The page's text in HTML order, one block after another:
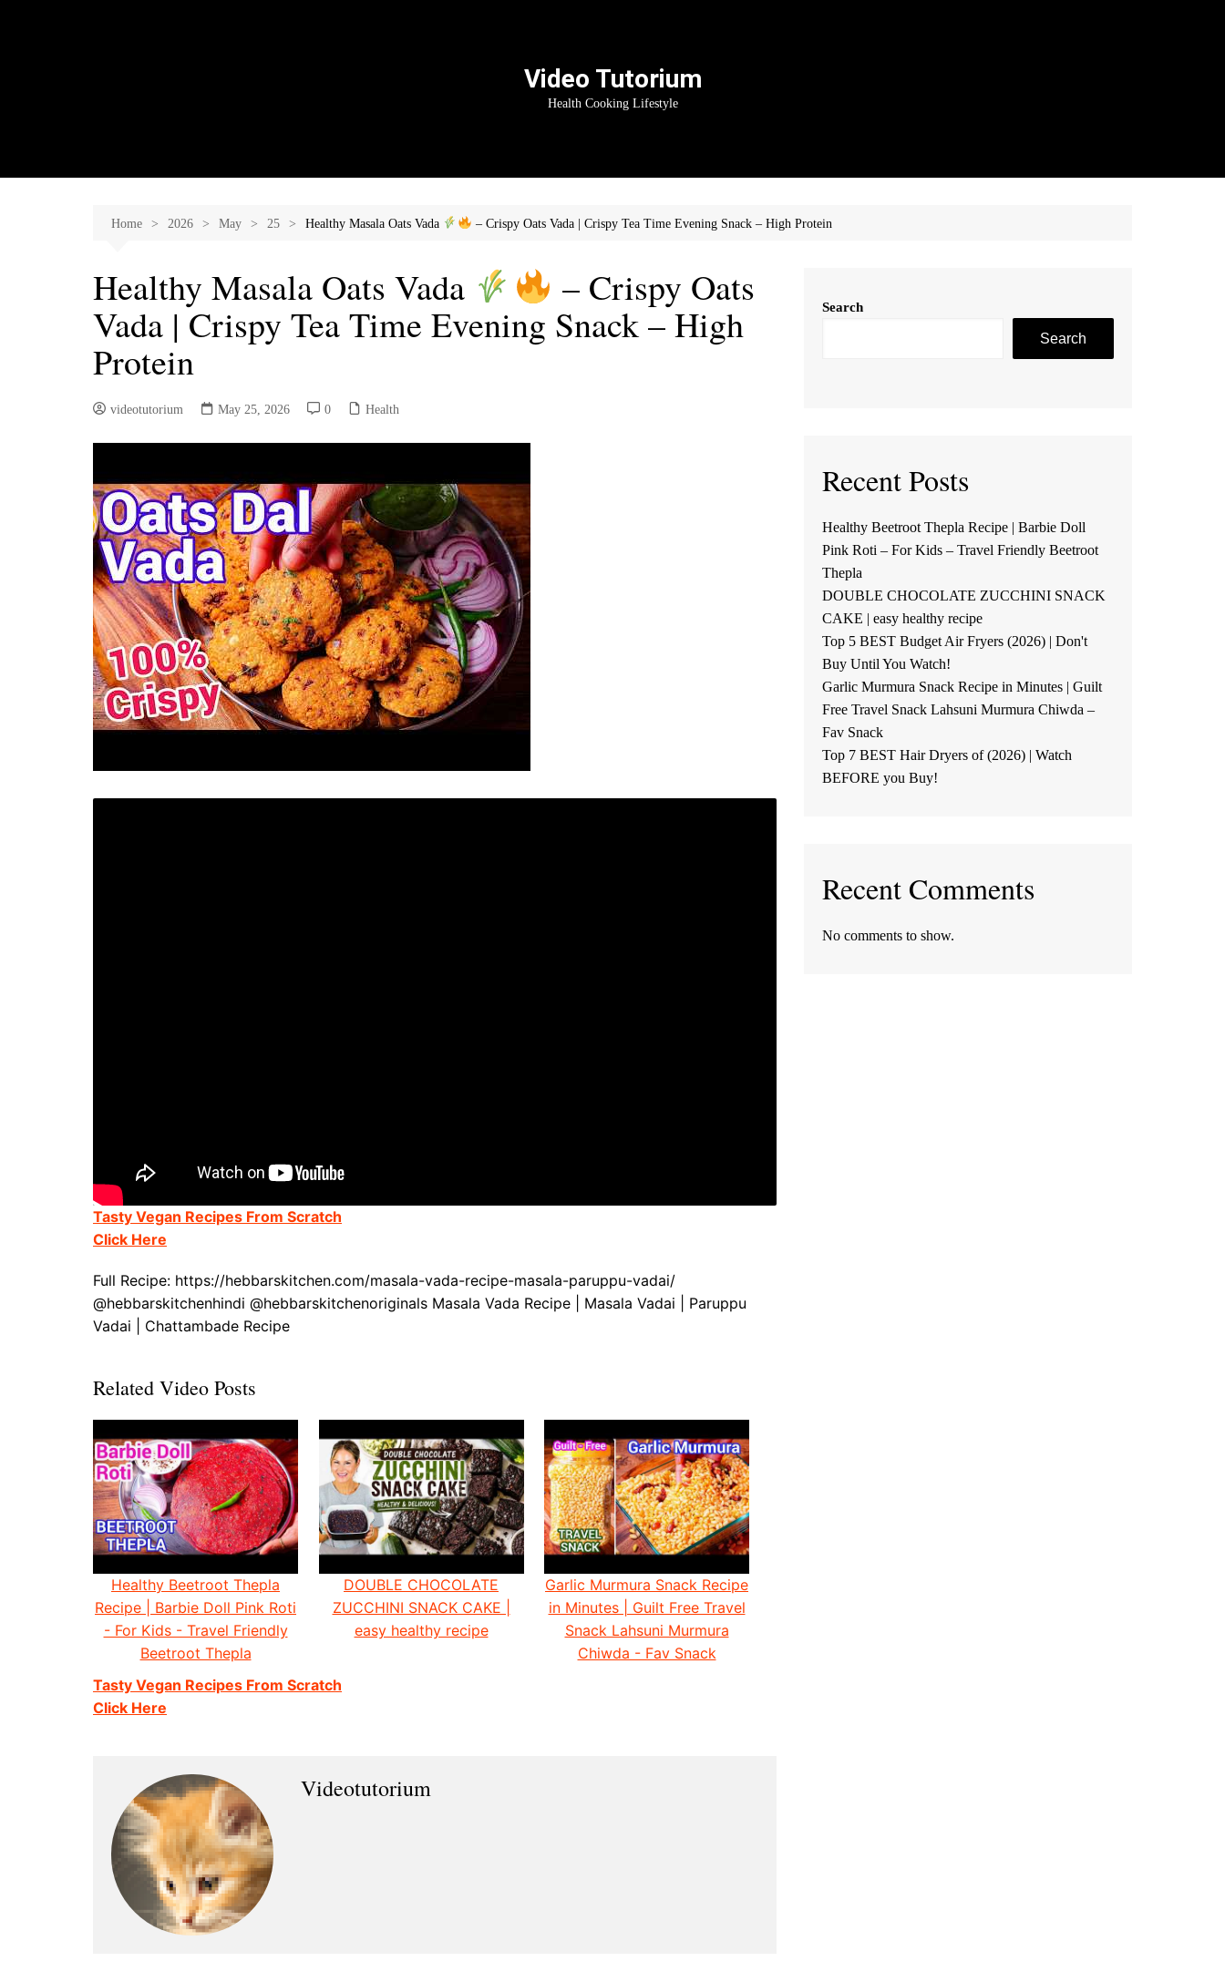
Video Tutorium
Health Cooking Lifestyle
Home 2026 May 25 Healthy Masala Oats Vada – Crispy Oats Vada | Crispy Tea Time Evening Snack – High Protein
Healthy Masala Oats Vada
– Crispy Oats
Vada | Crispy Tea Time Evening Snack – High
Protein
videotutorium May 25, 2026 0 Health
Tasty Vegan Recipes From Scratch
Click Here
Full Recipe: https://hebbarskitchen.com/masala-vada-recipe-masala-paruppu-vadai/
@hebbarskitchenhindi @hebbarskitchenoriginals Masala Vada Recipe | Masala Vadai | Paruppu
Vadai | Chattambade Recipe
Related Video Posts
Healthy Beetroot Thepla
Recipe | Barbie Doll Pink Roti
- For Kids - Travel Friendly
Beetroot Thepla
DOUBLE CHOCOLATE
ZUCCHINI SNACK CAKE |
easy healthy recipe
Garlic Murmura Snack Recipe
in Minutes | Guilt Free Travel
Snack Lahsuni Murmura
Chiwda - Fav Snack
Tasty Vegan Recipes From Scratch
Click Here
Videotutorium
Search
Search
Recent Posts
Healthy Beetroot Thepla Recipe | Barbie Doll
Pink Roti – For Kids – Travel Friendly Beetroot
Thepla
DOUBLE CHOCOLATE ZUCCHINI SNACK
CAKE | easy healthy recipe
Top 5 BEST Budget Air Fryers (2026) | Don't
Buy Until You Watch!
Garlic Murmura Snack Recipe in Minutes | Guilt
Free Travel Snack Lahsuni Murmura Chiwda –
Fav Snack
Top 7 BEST Hair Dryers of (2026) | Watch
BEFORE you Buy!
Recent Comments
No comments to show.